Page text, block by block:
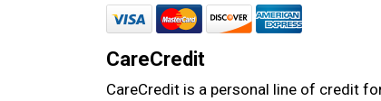
CareCredit
CareCredit is a personal line of credit